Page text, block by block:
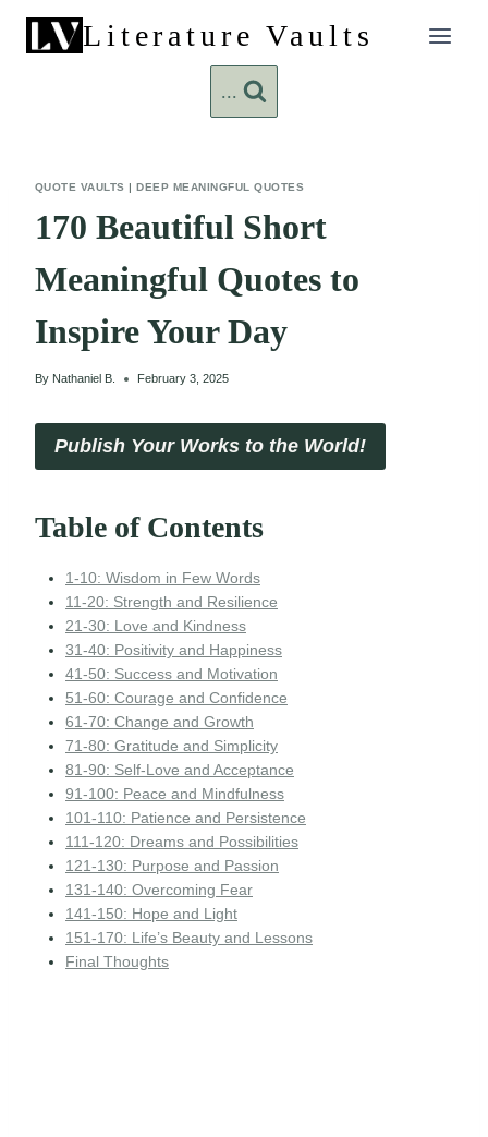
content
Literature Vaults
...
QUOTE VAULTS |DEEP MEANINGFUL QUOTES
170 Beautiful Short
Meaningful Quotes to
Inspire Your Day
By Nathaniel B. February 3, 2025
Publish Your Works to the World!
Table of Contents
1-10: Wisdom in Few Words
11-20: Strength and Resilience
21-30: Love and Kindness
31-40: Positivity and Happiness
41-50: Success and Motivation
51-60: Courage and Confidence
61-70: Change and Growth
71-80: Gratitude and Simplicity
81-90: Self-Love and Acceptance
91-100: Peace and Mindfulness
101-110: Patience and Persistence
111-120: Dreams and Possibilities
121-130: Purpose and Passion
131-140: Overcoming Fear
141-150: Hope and Light
151-170: Life’s Beauty and Lessons
Final Thoughts